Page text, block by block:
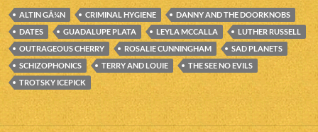
ALTIN GÃ¼N CRIMINAL HYGIENE
DANNY AND THE DOORKNOBS
DATES
GUADALUPE PLATA LEYLA MCCALLA
LUTHER RUSSELL
OUTRAGEOUS CHERRY
ROSALIE CUNNINGHAM
SAD PLANETS
SCHIZOPHONICS
TERRY AND LOUIE
THE SEE NO EVILS
TROTSKY ICEPICK